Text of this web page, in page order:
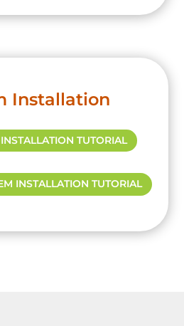
Installation
TUTORIAL
INSTALLATION TUTORIAL